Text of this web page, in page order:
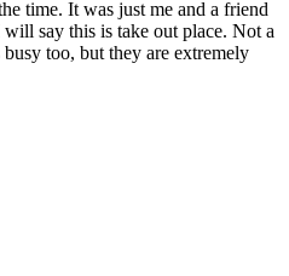
time. It was just me and a friend
say this is take out place. Not a
too, but they are extremely